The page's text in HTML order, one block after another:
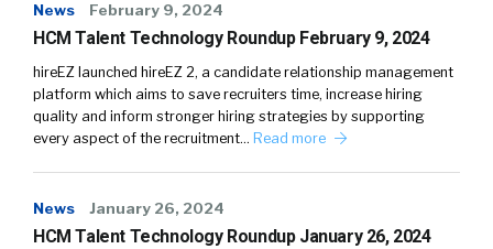
News February 9, 2024
HCM Talent Technology Roundup February 9, 2024
hireEZ launched hireEZ 2, a candidate relationship management
platform which aims to save recruiters time, increase hiring
quality and inform stronger hiring strategies by supporting
every aspect of the recruitment… Read more
News January 26, 2024
HCM Talent Technology Roundup January 26, 2024